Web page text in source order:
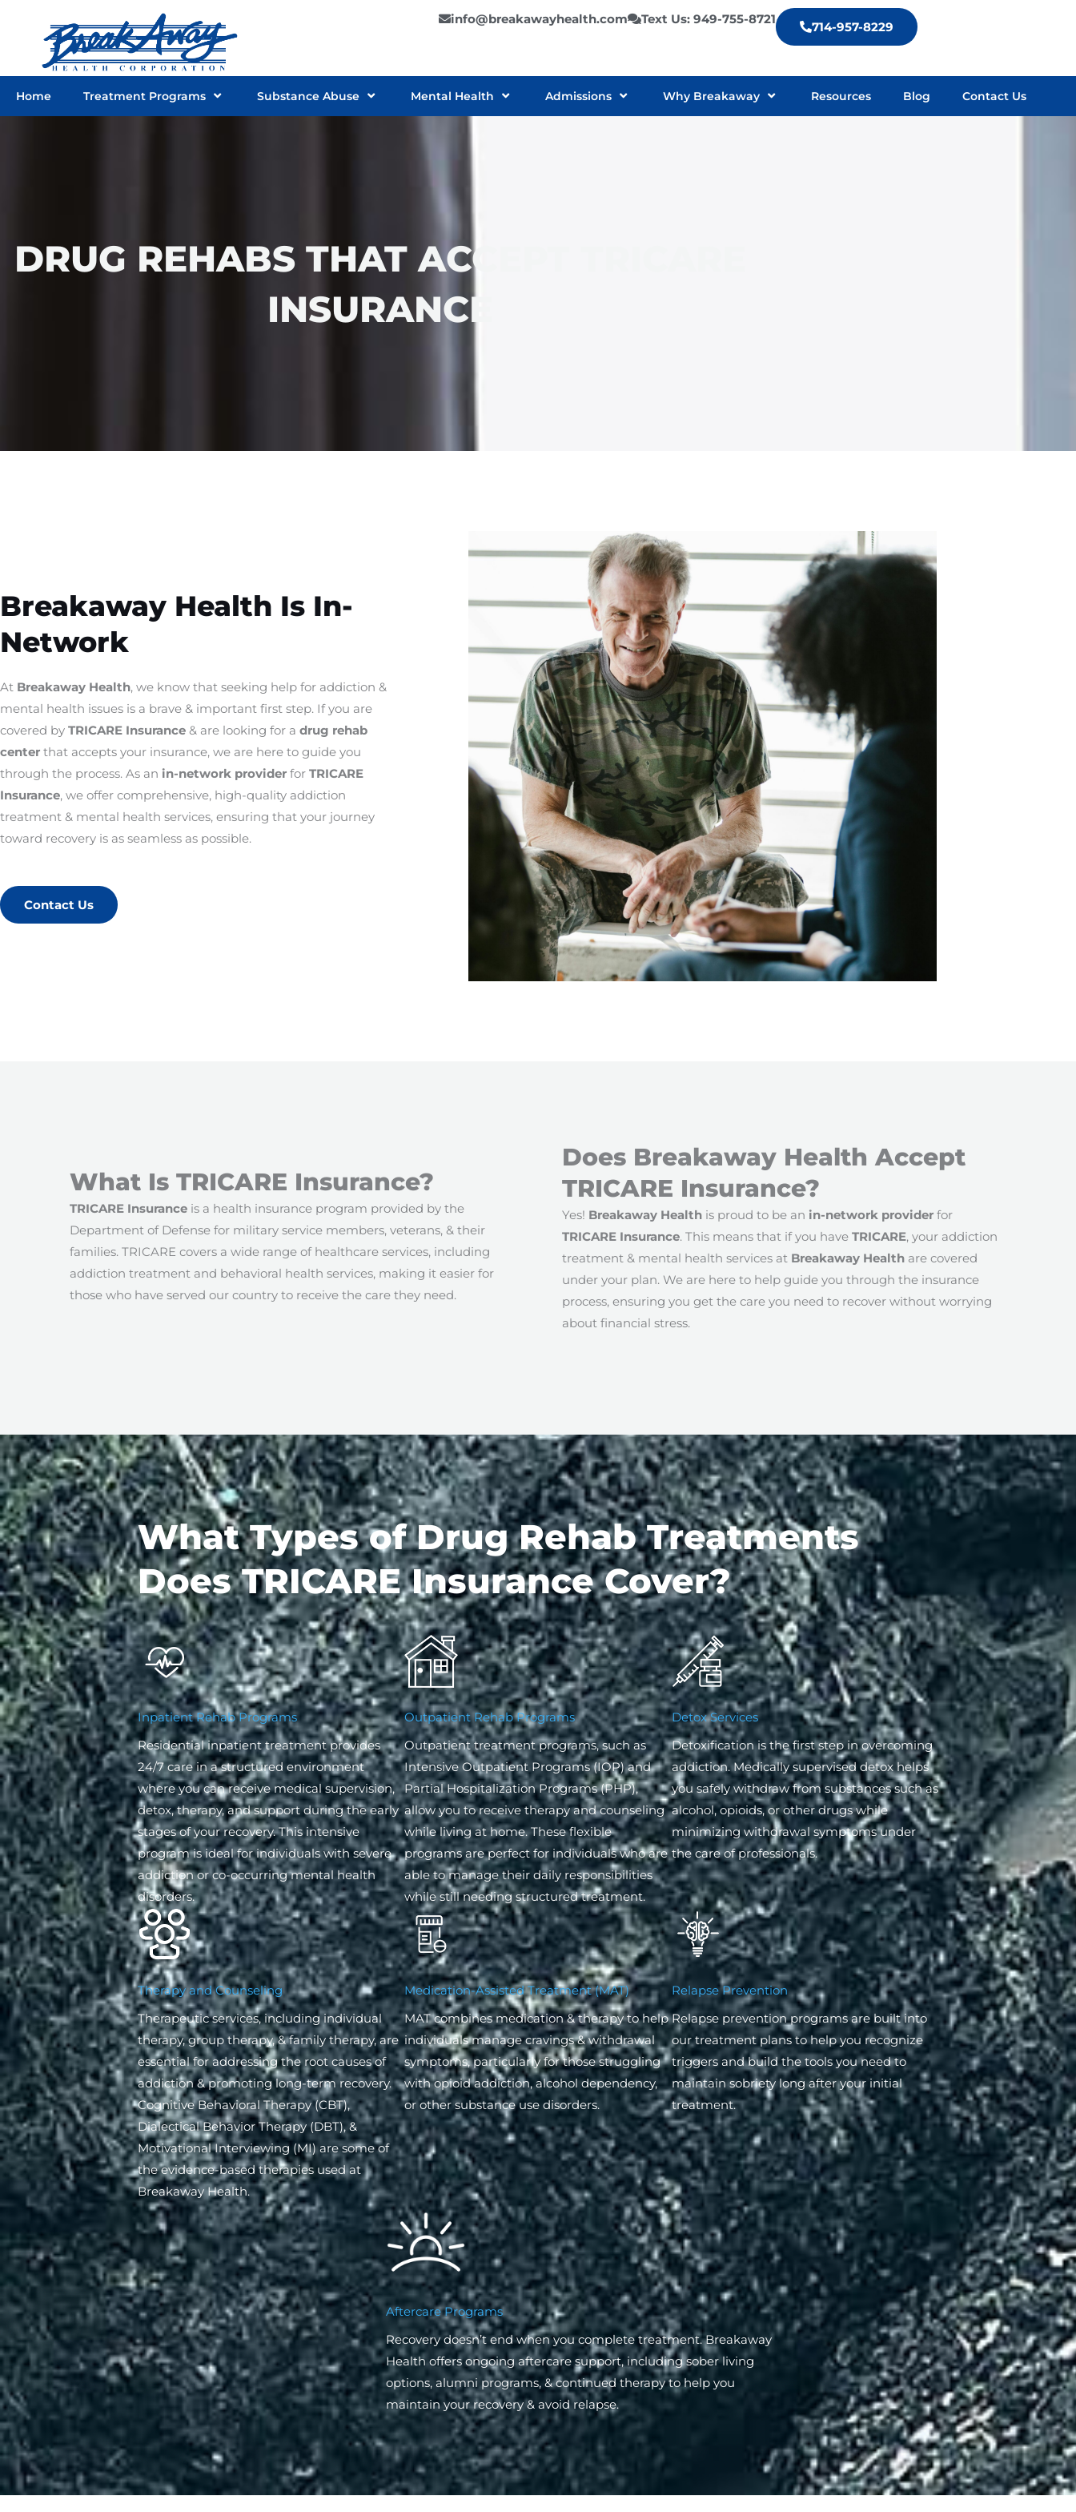
info@breakawayhealth.com Text Us: 949-755-8721
714-957-8229
Home Treatment Programs Substance Abuse Mental Health Admissions Why Breakaway Resources Blog Contact Us
DRUG REHABS THAT ACCEPT TRICARE
INSURANCE
Breakaway Health Is In-
Network
At Breakaway Health, we know that seeking help for addiction &
mental health issues is a brave & important first step. If you are
covered by TRICARE Insurance & are looking for a drug rehab
center that accepts your insurance, we are here to guide you
through the process. As an in-network provider for TRICARE
Insurance, we offer comprehensive, high-quality addiction
treatment & mental health services, ensuring that your journey
toward recovery is as seamless as possible.
Contact Us
Does Breakaway Health Accept
TRICARE Insurance?
Yes! Breakaway Health is proud to be an in-network provider for
TRICARE Insurance. This means that if you have TRICARE, your addiction
treatment & mental health services at Breakaway Health are covered
under your plan. We are here to help guide you through the insurance
process, ensuring you get the care you need to recover without worrying
about financial stress.
What Is TRICARE Insurance?
TRICARE Insurance is a health insurance program provided by the
Department of Defense for military service members, veterans, & their
families. TRICARE covers a wide range of healthcare services, including
addiction treatment and behavioral health services, making it easier for
those who have served our country to receive the care they need.
What Types of Drug Rehab Treatments
Does TRICARE Insurance Cover?
Inpatient Rehab Programs
Residential inpatient treatment provides
24/7 care in a structured environment
where you can receive medical supervision,
detox, therapy, and support during the early
stages of your recovery. This intensive
program is ideal for individuals with severe
addiction or co-occurring mental health
disorders.
Outpatient Rehab Programs
Outpatient treatment programs, such as
Intensive Outpatient Programs (IOP) and
Partial Hospitalization Programs (PHP),
allow you to receive therapy and counseling
while living at home. These flexible
programs are perfect for individuals who are
able to manage their daily responsibilities
while still needing structured treatment.
Detox Services
Detoxification is the first step in overcoming
addiction. Medically supervised detox helps
you safely withdraw from substances such as
alcohol, opioids, or other drugs while
minimizing withdrawal symptoms under
the care of professionals.
Therapy and Counseling
Therapeutic services, including individual
therapy, group therapy, & family therapy, are
essential for addressing the root causes of
addiction & promoting long-term recovery.
Cognitive Behavioral Therapy (CBT),
Dialectical Behavior Therapy (DBT), &
Motivational Interviewing (MI) are some of
the evidence-based therapies used at
Breakaway Health.
Medication-Assisted Treatment (MAT)
MAT combines medication & therapy to help
individuals manage cravings & withdrawal
symptoms, particularly for those struggling
with opioid addiction, alcohol dependency,
or other substance use disorders.
Relapse Prevention
Relapse prevention programs are built into
our treatment plans to help you recognize
triggers and build the tools you need to
maintain sobriety long after your initial
treatment.
Aftercare Programs
Recovery doesn’t end when you complete treatment. Breakaway
Health offers ongoing aftercare support, including sober living
options, alumni programs, & continued therapy to help you
maintain your recovery & avoid relapse.